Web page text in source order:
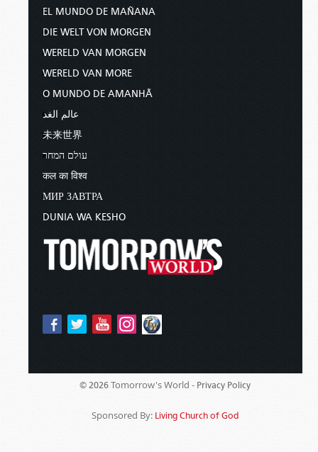
EL MUNDO DE MAÑANA
DIE WELT VON MORGEN
WERELD VAN MORGEN
WERELD VAN MORE
O MUNDO DE AMANHÃ
عالم الغد
未来世界
עולם המחר
कल का विश्व
МИР ЗАВТРА
DUNIA WA KESHO
© 2026 Tomorrow's World - Privacy Policy
Sponsored By: Living Church of God